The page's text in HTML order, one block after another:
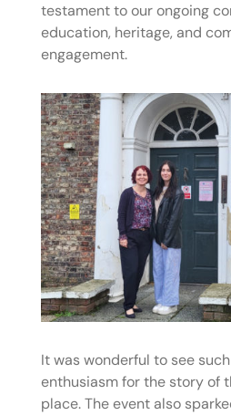
testament to our ongoing
education, heritage, and
engagement.
It was wonderful to see
enthusiasm for the story of
place. The event also